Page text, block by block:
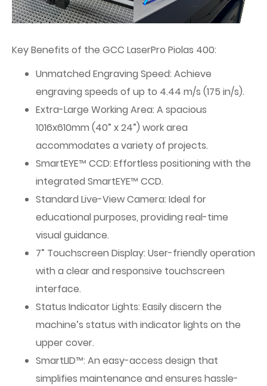
Key Benefits of the GCC LaserPro Piolas 400:
Unmatched Engraving Speed: Achieve
engraving speeds of up to 4.44 m/s (175 in/s).
Extra-Large Working Area: A spacious
1016x610mm (40” x 24”) work area
accommodates a variety of projects.
SmartEYE™ CCD: Effortless positioning with the
integrated SmartEYE™ CCD.
Standard Live-View Camera: Ideal for
educational purposes, providing real-time
visual guidance.
7” Touchscreen Display: User-friendly operation
with a clear and responsive touchscreen
interface.
Status Indicator Lights: Easily discern the
machine’s status with indicator lights on the
upper cover.
SmartLID™: An easy-access design that
simplifies maintenance and ensures hassle-